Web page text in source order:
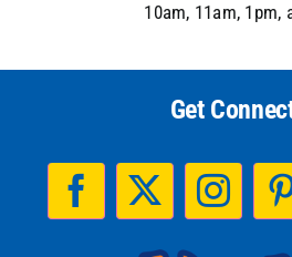
10am, 11am, 1pm,
Get